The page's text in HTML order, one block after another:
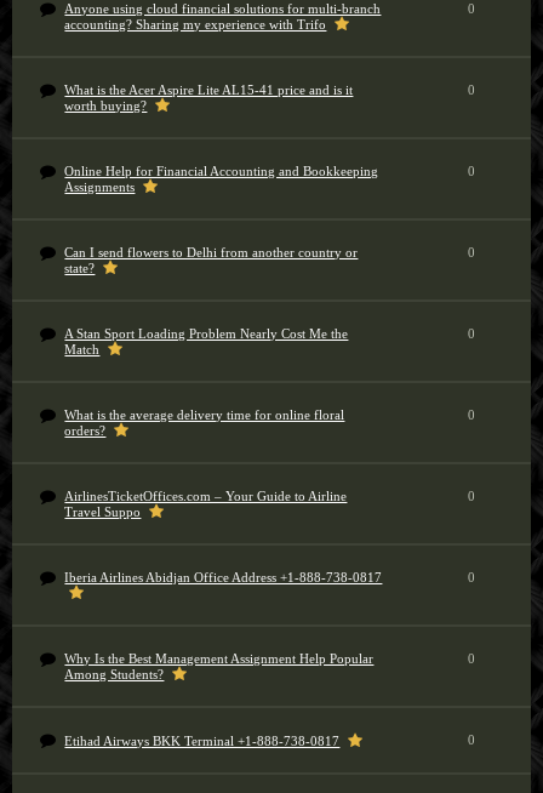
Anyone using cloud financial solutions for multi-branch
accounting? Sharing my experience with Trifo
0
What is the Acer Aspire Lite AL15-41 price and is it
worth buying?
0
Online Help for Financial Accounting and Bookkeeping
Assignments
0
Can I send flowers to Delhi from another country or
state?
0
A Stan Sport Loading Problem Nearly Cost Me the
Match
0
What is the average delivery time for online floral
orders?
0
AirlinesTicketOffices.com – Your Guide to Airline
Travel Suppo
0
Iberia Airlines Abidjan Office Address +1-888-738-0817 0
Why Is the Best Management Assignment Help Popular
Among Students?
0
Etihad Airways BKK Terminal +1-888-738-0817 0